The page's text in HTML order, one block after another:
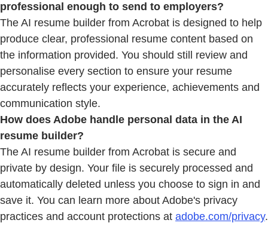
professional enough to send to employers?
The AI resume builder from Acrobat is designed to help
produce clear, professional resume content based on
the information provided. You should still review and
personalise every section to ensure your resume
accurately reflects your experience, achievements and
communication style.
How does Adobe handle personal data in the AI
resume builder?
The AI resume builder from Acrobat is secure and
private by design. Your file is securely processed and
automatically deleted unless you choose to sign in and
save it. You can learn more about Adobe's privacy
practices and account protections at adobe.com/privacy.